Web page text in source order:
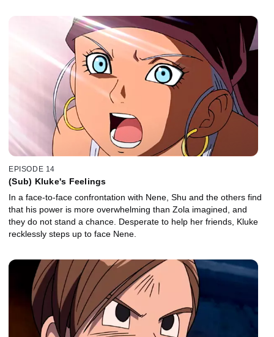
EPISODE 14
(Sub) Kluke's Feelings
In a face-to-face confrontation with Nene, Shu and the others find
that his power is more overwhelming than Zola imagined, and
they do not stand a chance. Desperate to help her friends, Kluke
recklessly steps up to face Nene.